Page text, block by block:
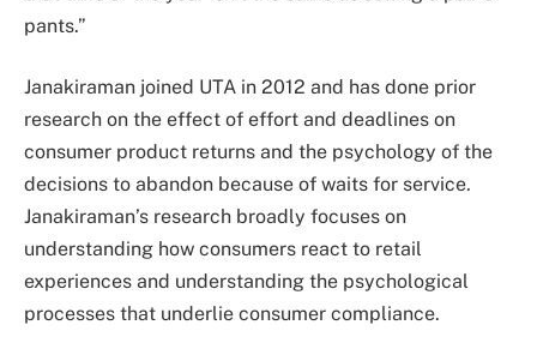
pants.”
Janakiraman joined UTA in 2012 and has done prior
research on the effect of effort and deadlines on
consumer product returns and the psychology of the
decisions to abandon because of waits for service.
Janakiraman’s research broadly focuses on
understanding how consumers react to retail
experiences and understanding the psychological
processes that underlie consumer compliance.